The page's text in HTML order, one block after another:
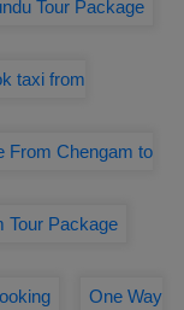
Tour Package
taxi from
From Chengam to
Tour Package
One Way